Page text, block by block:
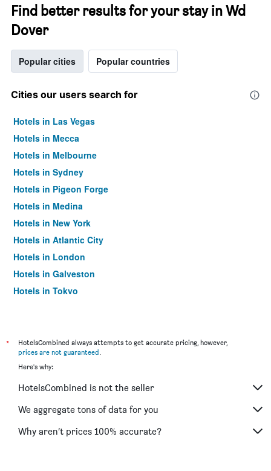
Find better results for your stay in Wd
Dover
Popular cities Popular countries
Cities our users search for
Hotels in Las Vegas
Hotels in Mecca
Hotels in Melbourne
Hotels in Sydney
Hotels in Pigeon Forge
Hotels in Medina
Hotels in New York
Hotels in Atlantic City
Hotels in London
Hotels in Galveston
Hotels in Tokyo
*
HotelsCombined always attempts to get accurate pricing, however,
prices are not guaranteed.
Here's why:
HotelsCombined is not the seller
We aggregate tons of data for you
Why aren’t prices 100% accurate?